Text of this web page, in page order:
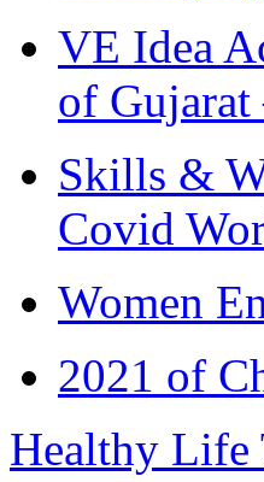
VE Idea
of
Skills &
Covid
Women
2021 of
Healthy Life